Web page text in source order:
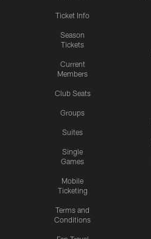
Ticket Info
Season
Tickets
Current
Members
Club Seats
Groups
Suites
Single
Games
Mobile
Ticketing
Terms and
Conditions